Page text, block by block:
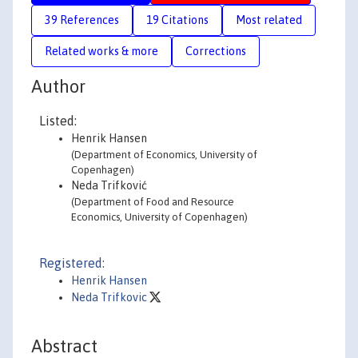
39 References 19 Citations Most related
Related works & more Corrections
Author
Listed:
Henrik Hansen
(Department of Economics, University of
Copenhagen)
Neda Trifković
(Department of Food and Resource
Economics, University of Copenhagen)
Registered:
Henrik Hansen
Neda Trifkovic
Abstract